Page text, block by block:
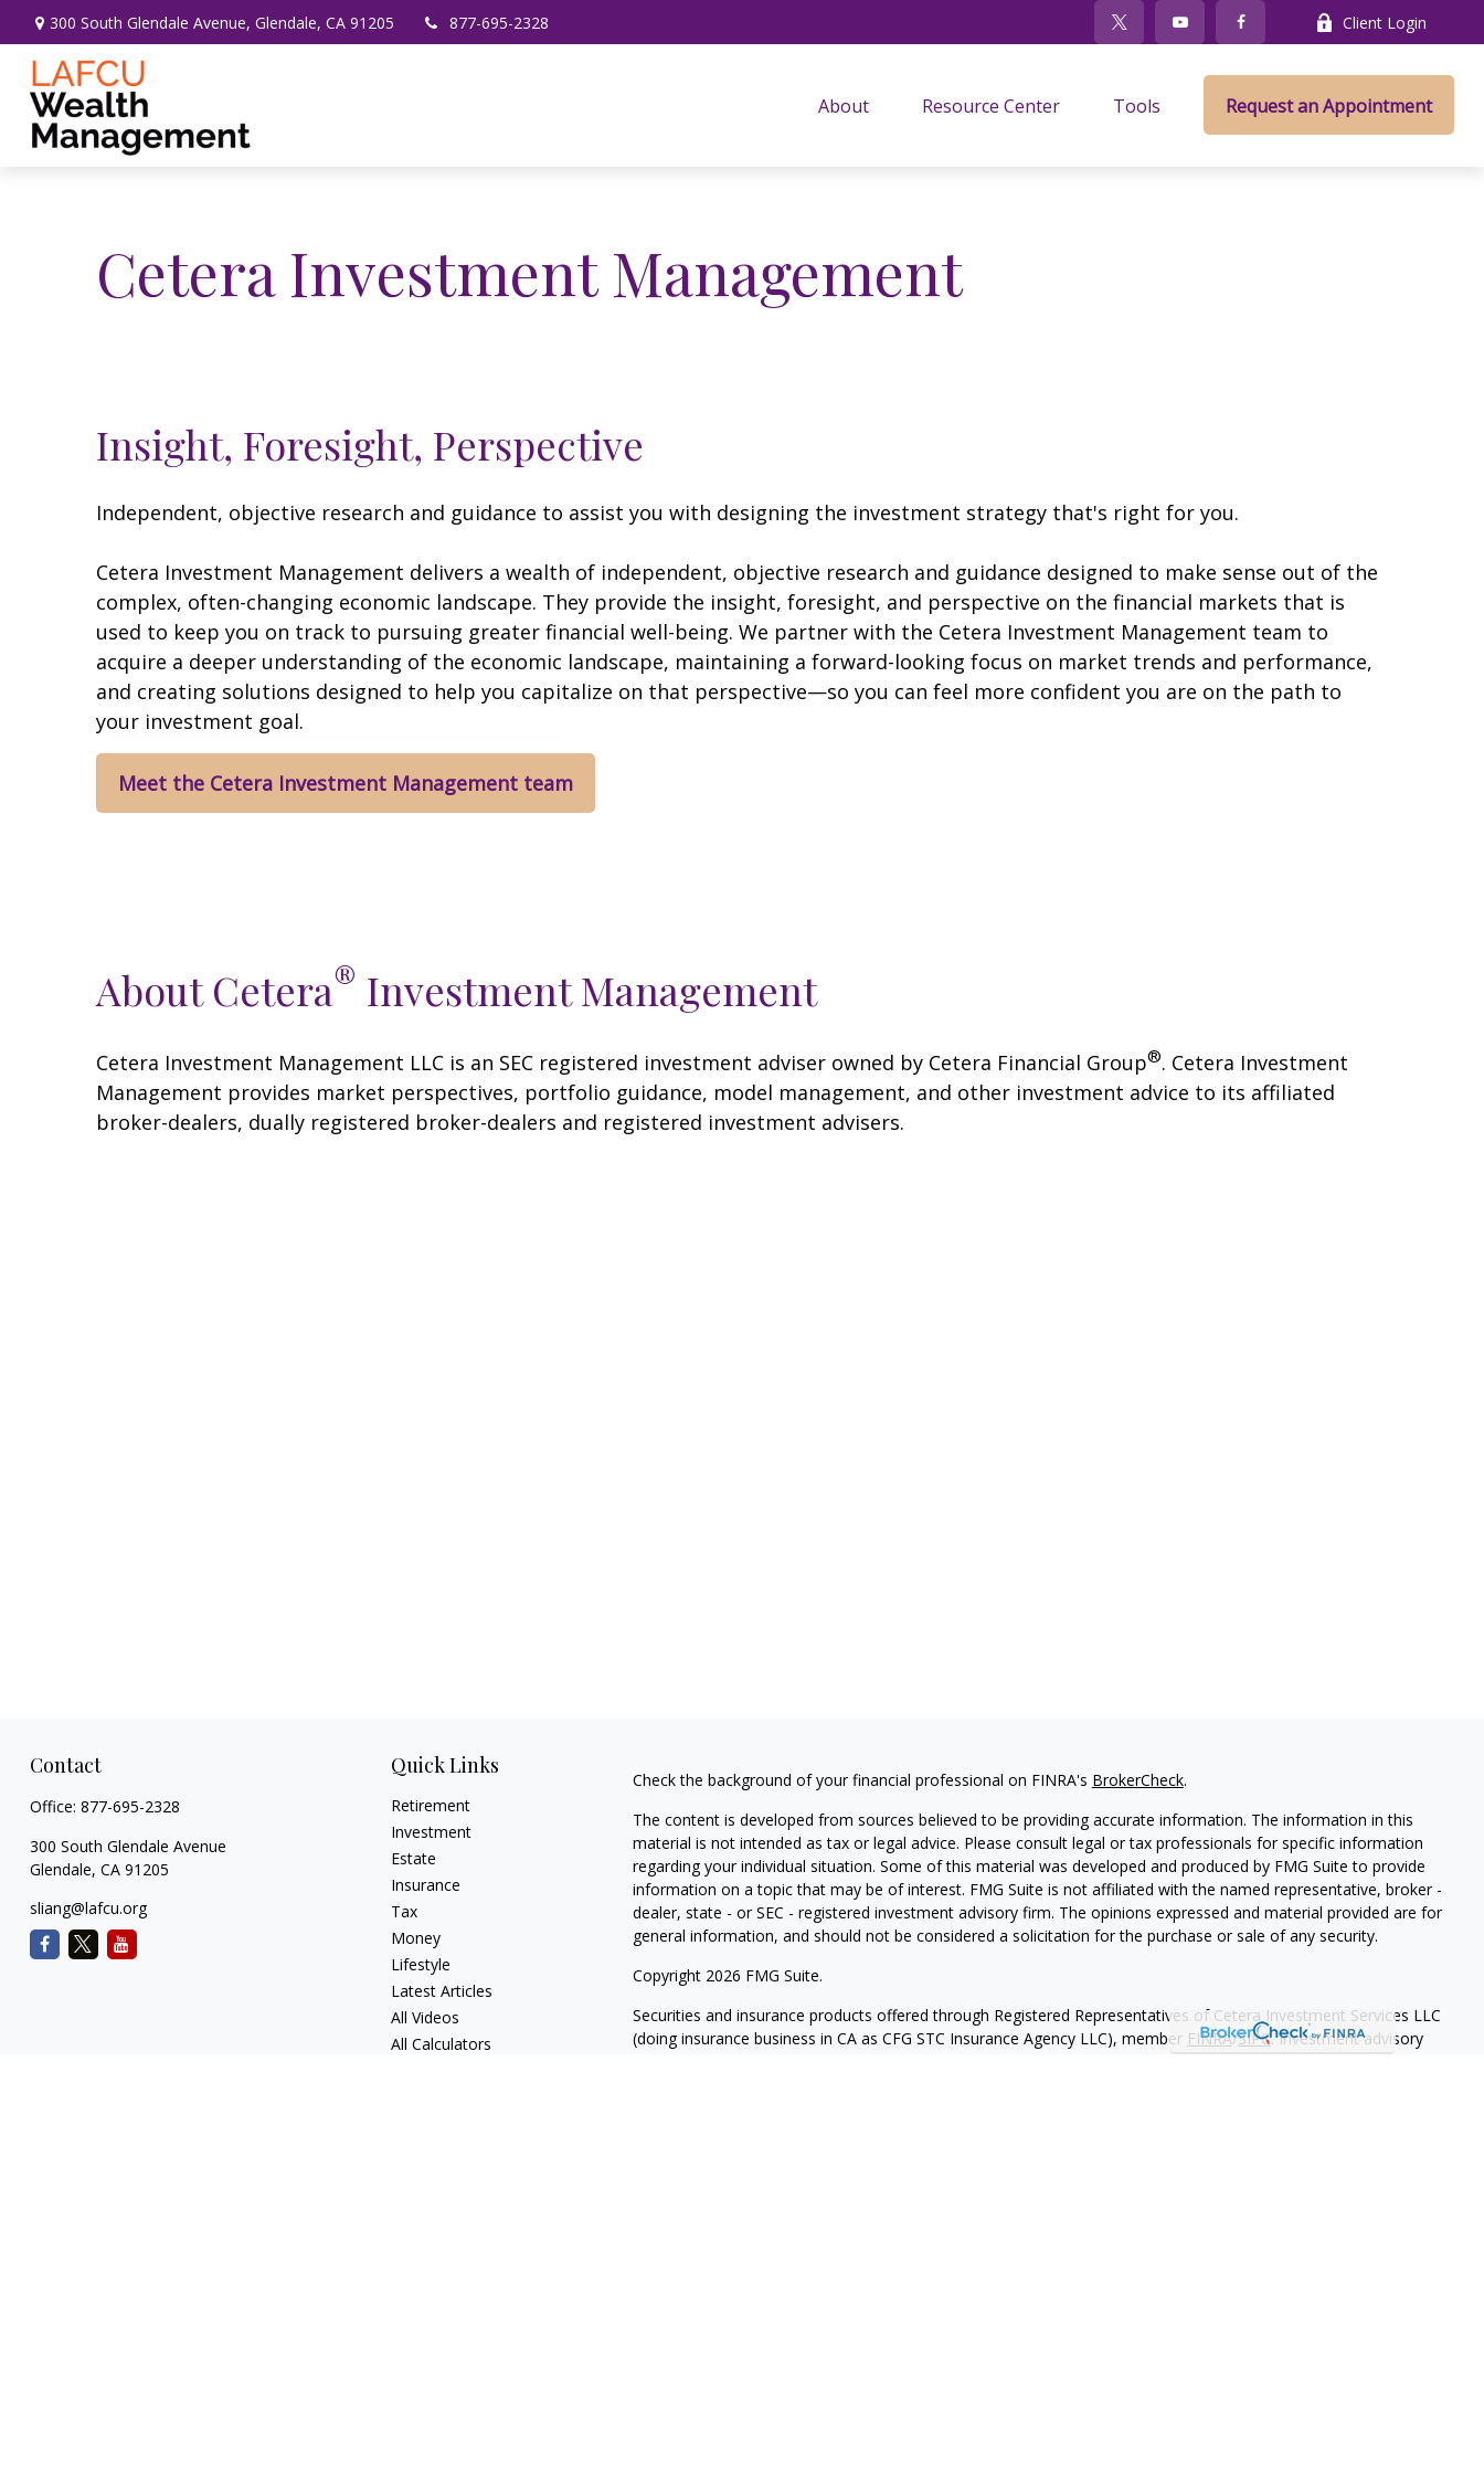
300 South Glendale Avenue, Glendale, CA 91205 877-695-2328 Client Login
About Resource Center Tools Request an Appointment
Cetera Investment Management
Insight, Foresight, Perspective
Independent, objective research and guidance to assist you with designing the investment strategy that's right for you.
Cetera Investment Management delivers a wealth of independent, objective research and guidance designed to make sense out of the
complex, often-changing economic landscape. They provide the insight, foresight, and perspective on the financial markets that is
used to keep you on track to pursuing greater financial well-being. We partner with the Cetera Investment Management team to
acquire a deeper understanding of the economic landscape, maintaining a forward-looking focus on market trends and performance,
and creating solutions designed to help you capitalize on that perspective—so you can feel more confident you are on the path to
your investment goal.
Meet the Cetera Investment Management team
About Cetera® Investment Management
Cetera Investment Management LLC is an SEC registered investment adviser owned by Cetera Financial Group®. Cetera Investment
Management provides market perspectives, portfolio guidance, model management, and other investment advice to its affiliated
broker-dealers, dually registered broker-dealers and registered investment advisers.
Contact
Office: 877-695-2328
300 South Glendale Avenue
Glendale, CA 91205
sliang@lafcu.org
Quick Links
Retirement
Investment
Estate
Insurance
Tax
Money
Lifestyle
Latest Articles
All Videos
All Calculators
Check the background of your financial professional on FINRA's BrokerCheck.
The content is developed from sources believed to be providing accurate information. The information in this
material is not intended as tax or legal advice. Please consult legal or tax professionals for specific information
regarding your individual situation. Some of this material was developed and produced by FMG Suite to provide
information on a topic that may be of interest. FMG Suite is not affiliated with the named representative, broker -
dealer, state - or SEC - registered investment advisory firm. The opinions expressed and material provided are for
general information, and should not be considered a solicitation for the purchase or sale of any security.
Copyright 2026 FMG Suite.
Securities and insurance products offered through Registered Representatives of Cetera Investment Services LLC
(doing insurance business in CA as CFG STC Insurance Agency LLC), member FINRA/SIPC. Investment advisory
services offered through Cetera Investment Advisers LLC. Neither firm is affiliated with the financial institution